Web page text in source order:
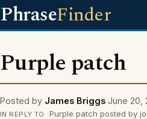
PhraseFinder
Purple patch
Posted by James Briggs June 20,
IN REPLY TO Purple patch posted by